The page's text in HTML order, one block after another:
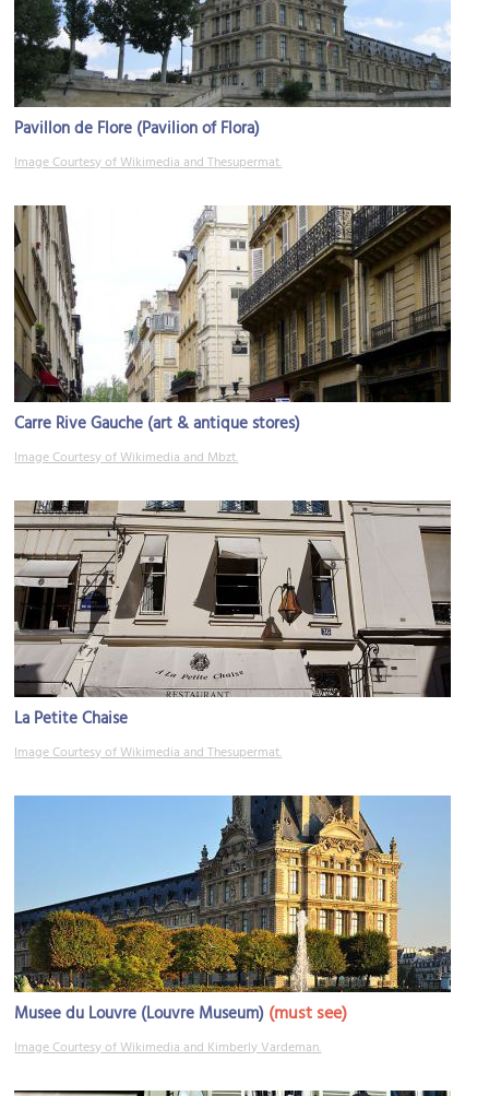
Pavillon de Flore (Pavilion of Flora)
Image Courtesy of Wikimedia and Thesupermat.
Carre Rive Gauche (art & antique stores)
Image Courtesy of Wikimedia and Mbzt.
La Petite Chaise
Image Courtesy of Wikimedia and Thesupermat.
Musee du Louvre (Louvre Museum) (must see)
Image Courtesy of Wikimedia and Kimberly Vardeman.